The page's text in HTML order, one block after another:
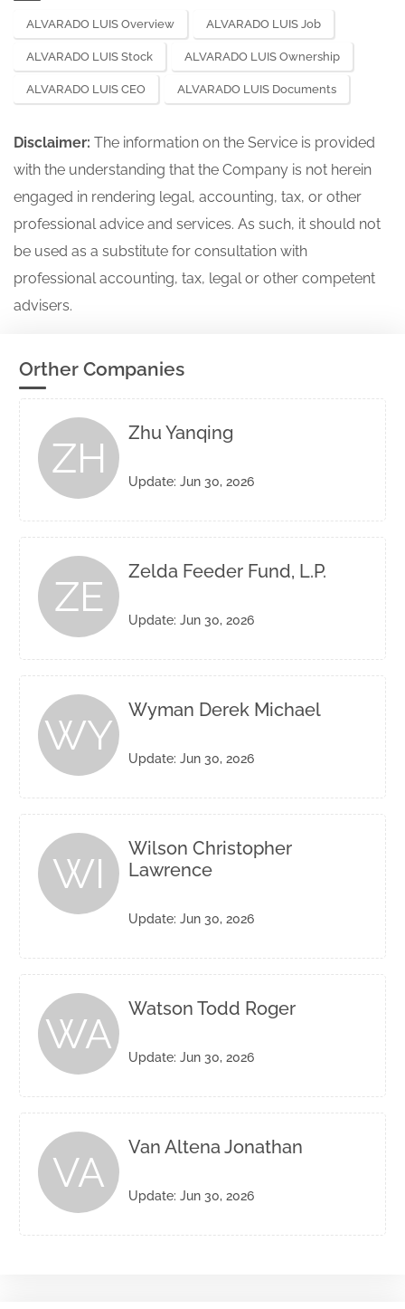
ALVARADO LUIS Overview ALVARADO LUIS Job
ALVARADO LUIS Stock ALVARADO LUIS Ownership
ALVARADO LUIS CEO ALVARADO LUIS Documents
Disclaimer: The information on the Service is provided
with the understanding that the Company is not herein
engaged in rendering legal, accounting, tax, or other
professional advice and services. As such, it should not
be used as a substitute for consultation with
professional accounting, tax, legal or other competent
advisers.
Orther Companies
ZH
Zhu Yanqing
Update: Jun 30, 2026
ZE
Zelda Feeder Fund, L.P.
Update: Jun 30, 2026
WY
Wyman Derek Michael
Update: Jun 30, 2026
WI
Wilson Christopher
Lawrence
Update: Jun 30, 2026
WA
Watson Todd Roger
Update: Jun 30, 2026
VA
Van Altena Jonathan
Update: Jun 30, 2026